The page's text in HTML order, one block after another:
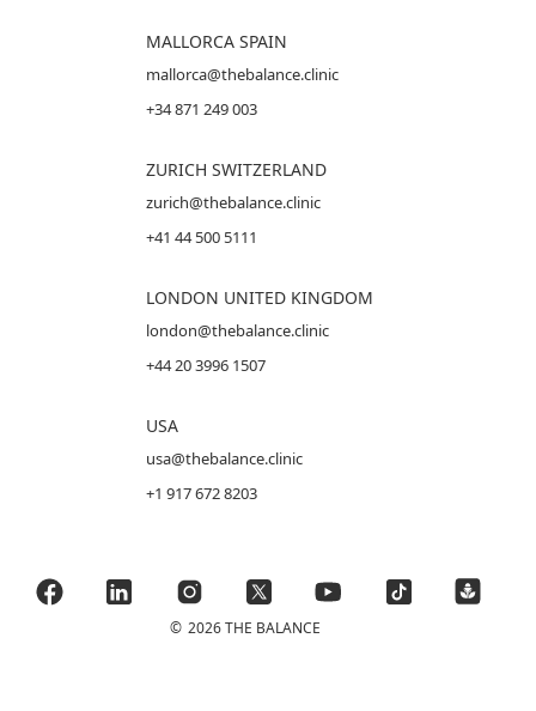
MALLORCA SPAIN
mallorca@thebalance.clinic
+34 871 249 003
ZURICH SWITZERLAND
zurich@thebalance.clinic
+41 44 500 5111
LONDON UNITED KINGDOM
london@thebalance.clinic
+44 20 3996 1507
USA
usa@thebalance.clinic
+1 917 672 8203
© 2026 THE BALANCE